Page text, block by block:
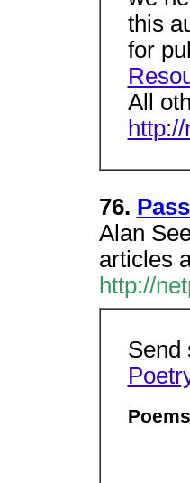
this
for
All
76.
Alan
articles
http://
Send